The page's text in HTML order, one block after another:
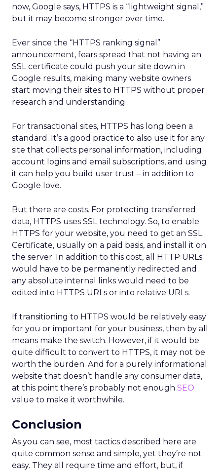
now, Google says, HTTPS is a “lightweight signal,”
but it may become stronger over time.
Ever since the “HTTPS ranking signal”
announcement, fears spread that not having an
SSL certificate could push your site down in
Google results, making many website owners
start moving their sites to HTTPS without proper
research and understanding.
For transactional sites, HTTPS has long been a
standard. It’s a good practice to also use it for any
site that collects personal information, including
account logins and email subscriptions, and using
it can help you build user trust – in addition to
Google love.
But there are costs. For protecting transferred
data, HTTPS uses SSL technology. So, to enable
HTTPS for your website, you need to get an SSL
Certificate, usually on a paid basis, and install it on
the server. In addition to this cost, all HTTP URLs
would have to be permanently redirected and
any absolute internal links would need to be
edited into HTTPS URLs or into relative URLs.
If transitioning to HTTPS would be relatively easy
for you or important for your business, then by all
means make the switch. However, if it would be
quite difficult to convert to HTTPS, it may not be
worth the burden. And for a purely informational
website that doesn’t handle any consumer data,
at this point there’s probably not enough SEO
value to make it worthwhile.
Conclusion
As you can see, most tactics described here are
quite common sense and simple, yet they’re not
easy. They all require time and effort, but, if